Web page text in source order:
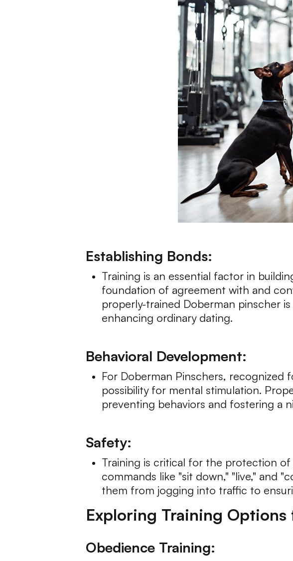
Establishing Bonds:
Training is an essential factor in
foundation of agreement with and
properly-trained Doberman pinscher
enhancing ordinary dating.
Behavioral Development:
For Doberman Pinschers, recognized
possibility for mental stimulation.
preventing behaviors and fostering a
Safety:
Training is critical for the protection
commands like "sit down," "live," and
them from jogging into traffic to
Exploring Training
Obedience Training: